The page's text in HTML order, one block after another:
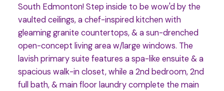
South Edmonton! Step inside to be wow'd by the
vaulted ceilings, a chef-inspired kitchen with
gleaming granite countertops, & a sun-drenched
open-concept living area w/large windows. The
lavish primary suite features a spa-like ensuite & a
spacious walk-in closet, while a 2nd bedroom, 2nd
full bath, & main floor laundry complete the main